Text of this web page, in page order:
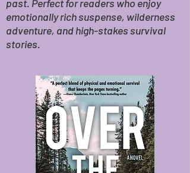
past. Perfect for readers who enjoy
emotionally rich suspense, wilderness
adventure, and high-stakes survival
stories.